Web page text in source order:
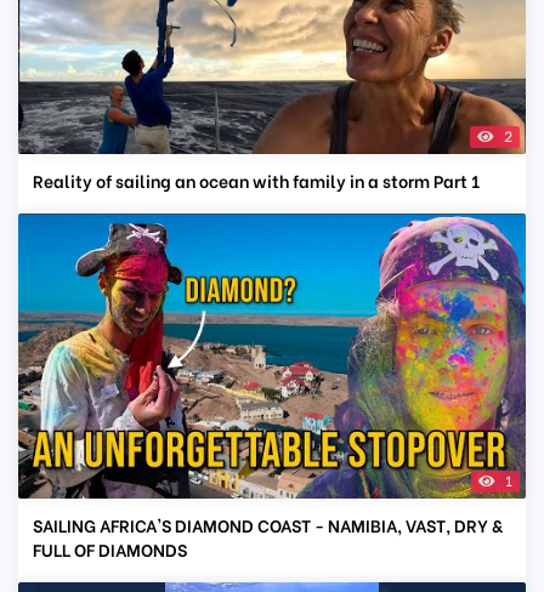
2
Reality of sailing an ocean with family in a storm Part 1
1
SAILING AFRICA'S DIAMOND COAST - NAMIBIA, VAST, DRY &
FULL OF DIAMONDS